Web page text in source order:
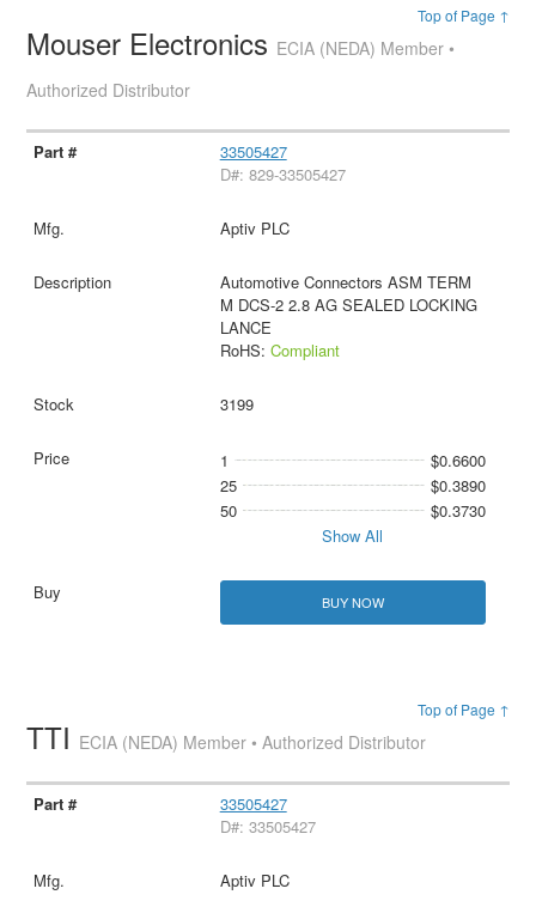
Top of Page ↑
Mouser Electronics ECIA (NEDA) Member •
Authorized Distributor
33505427
D#: 829-33505427
Aptiv PLC
Automotive Connectors ASM TERM
M DCS-2 2.8 AG SEALED LOCKING
LANCE
RoHS: Compliant
3199
1
$0.6600
25
$0.3890
50
$0.3730
Show All
BUY NOW
Top of Page ↑
TTI ECIA (NEDA) Member • Authorized Distributor
33505427
D#: 33505427
Aptiv PLC